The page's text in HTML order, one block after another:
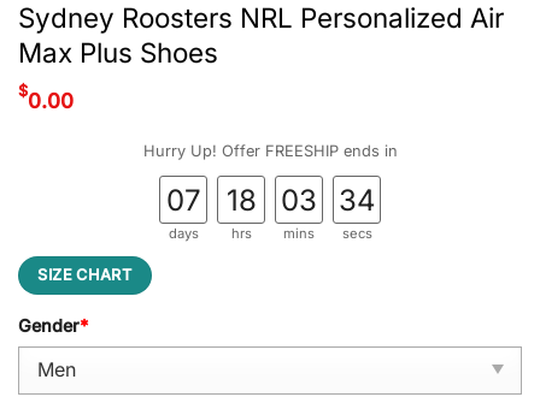
Sydney Roosters NRL Personalized Air
Max Plus Shoes
$0.00
Hurry Up! Offer FREESHIP ends in
07
days
18
hrs
03
mins
33
secs
SIZE CHART
Gender*